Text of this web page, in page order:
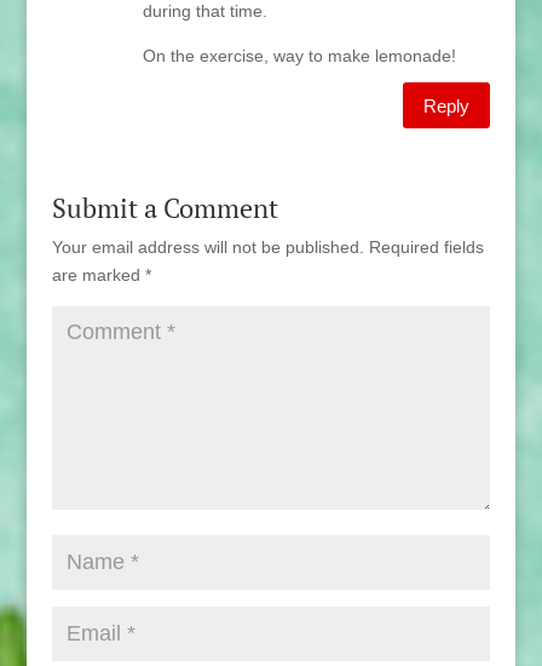
during that time.
On the exercise, way to make lemonade!
Reply
Submit a Comment
Your email address will not be published. Required fields
are marked *